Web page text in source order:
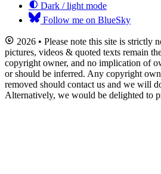
Dark / light mode
Follow me on BlueSky
2026 • Please note this site is strictly
pictures, videos & quoted texts remain
copyright owner, and no implication of
or should be inferred. Any copyright
removed should contact us and we will
Alternatively, we would be delighted to